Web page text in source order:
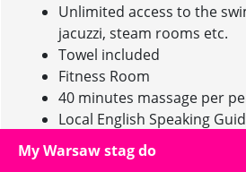
Unlimited access to the
jacuzzi, steam rooms etc.
Towel included
Fitness Room
40 minutes massage per
Local English Speaking
Maximum of 24 people
My Warsaw stag do